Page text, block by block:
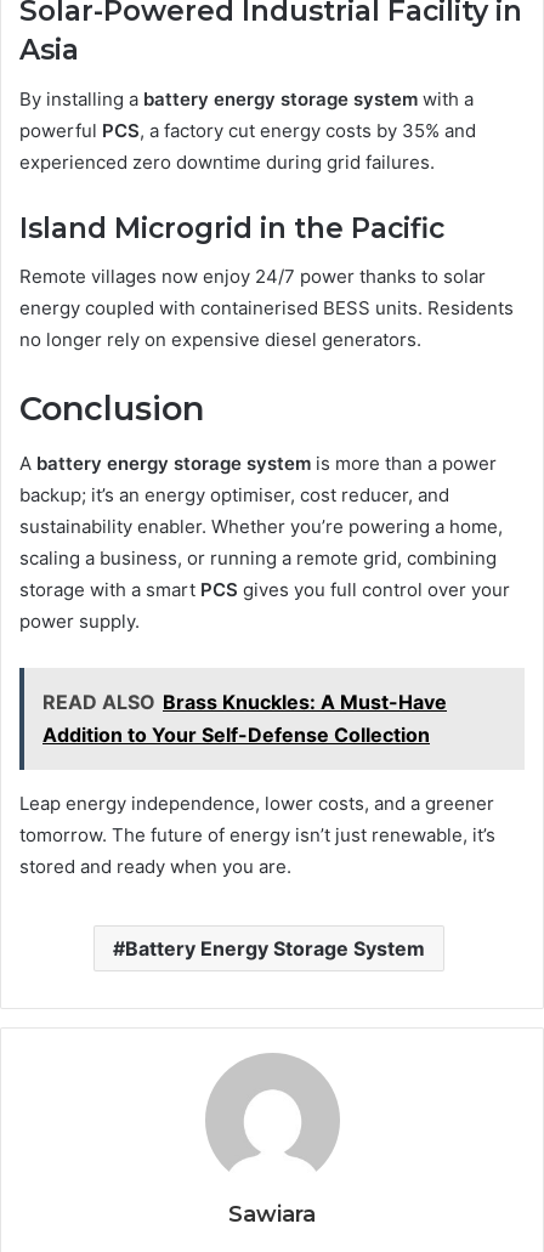
Solar-Powered Industrial Facility in
Asia
By installing a battery energy storage system with a
powerful PCS, a factory cut energy costs by 35% and
experienced zero downtime during grid failures.
Island Microgrid in the Pacific
Remote villages now enjoy 24/7 power thanks to solar
energy coupled with containerised BESS units. Residents
no longer rely on expensive diesel generators.
Conclusion
A battery energy storage system is more than a power
backup; it’s an energy optimiser, cost reducer, and
sustainability enabler. Whether you’re powering a home,
scaling a business, or running a remote grid, combining
storage with a smart PCS gives you full control over your
power supply.
READ ALSO Brass Knuckles: A Must-Have
Addition to Your Self-Defense Collection
Leap energy independence, lower costs, and a greener
tomorrow. The future of energy isn’t just renewable, it’s
stored and ready when you are.
Battery Energy Storage System
Sawiara